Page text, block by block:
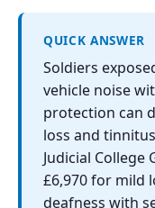
QUICK ANSWER
Soldiers
vehicle noise
protection can
loss and
Judicial
£6,970 for mild
deafness with